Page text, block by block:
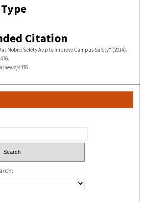
Citation
Mobile Safety App to Improve Campus Safety" (2014).
news/4476